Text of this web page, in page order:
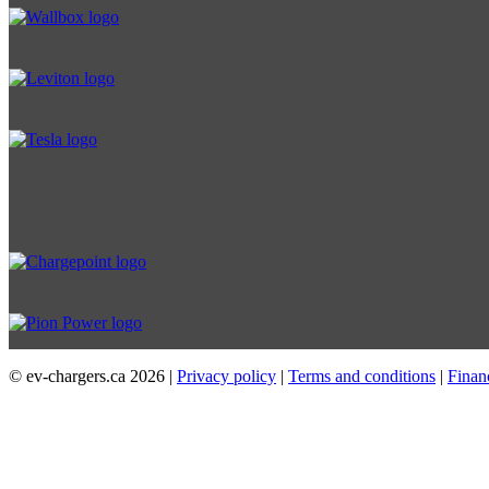
© ev-chargers.ca 2026 | Privacy policy | Terms and conditions |